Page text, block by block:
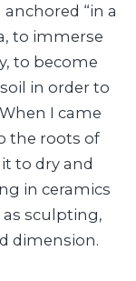
“in a
to immerse
to become
in order to
I came
the roots of
to dry and
in ceramics
sculpting,
dimension.